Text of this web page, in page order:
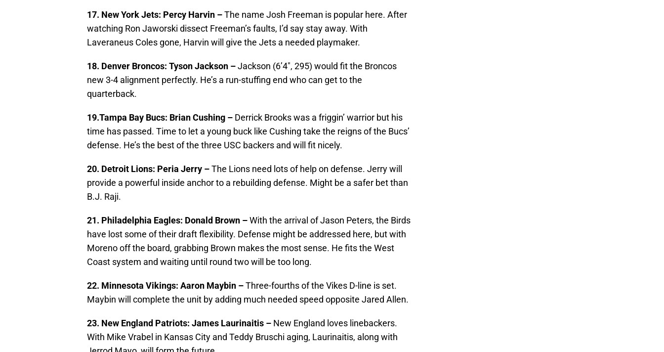
17. New York Jets: Percy Harvin –The name Josh Freeman is popular here. After
watching Ron Jaworski dissect Freeman’s faults, I’d say stay away. With
Laveraneus Coles gone, Harvin will give the Jets a needed playmaker.
18. Denver Broncos: Tyson Jackson –Jackson (6’4″, 295) would fit the Broncos
new 3-4 alignment perfectly. He’s a run-stuffing end who can get to the
quarterback.
19.Tampa Bay Bucs: Brian Cushing – Derrick Brooks was a friggin’ warrior but his
time has passed. Time to let a young buck like Cushing take the reigns of the Bucs’
defense. He’s the best of the three USC backers and will fit nicely.
20. Detroit Lions: Peria Jerry –The Lions need lots of help on defense. Jerry will
provide a powerful inside anchor to a rebuilding defense. Might be a safer bet than
B.J. Raji.
21. Philadelphia Eagles: Donald Brown –With the arrival of Jason Peters, the Birds
have lost some of their draft flexibility. Defense might be addressed here, but with
Moreno off the board, grabbing Brown makes the most sense. He fits the West
Coast system and waiting until round two will be too long.
22. Minnesota Vikings: Aaron Maybin –Three-fourths of the Vikes D-line is set.
Maybin will complete the unit by adding much needed speed opposite Jared Allen.
23. New England Patriots: James Laurinaitis – New England loves linebackers.
With Mike Vrabel in Kansas City and Teddy Bruschi aging, Laurinaitis, along with